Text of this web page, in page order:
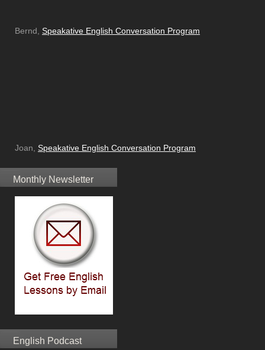
Bernd, Speakative English Conversation Program
Joan, Speakative English Conversation Program
Monthly Newsletter
English Podcast